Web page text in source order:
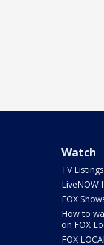
Watch
TV Listings
LiveNOW
FOX
How to
on FOX
FOX